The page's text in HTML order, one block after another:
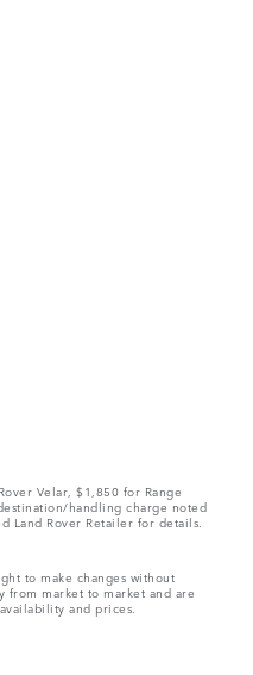
Velar, $1,850 for Range
handling charge noted
Land Rover Retailer for details.
to make changes without
from market to market and are
and prices.